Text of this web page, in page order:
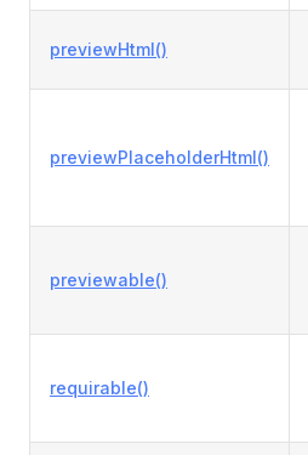
previewHtml()
previewPlaceholderHtml()
previewable()
requirable()